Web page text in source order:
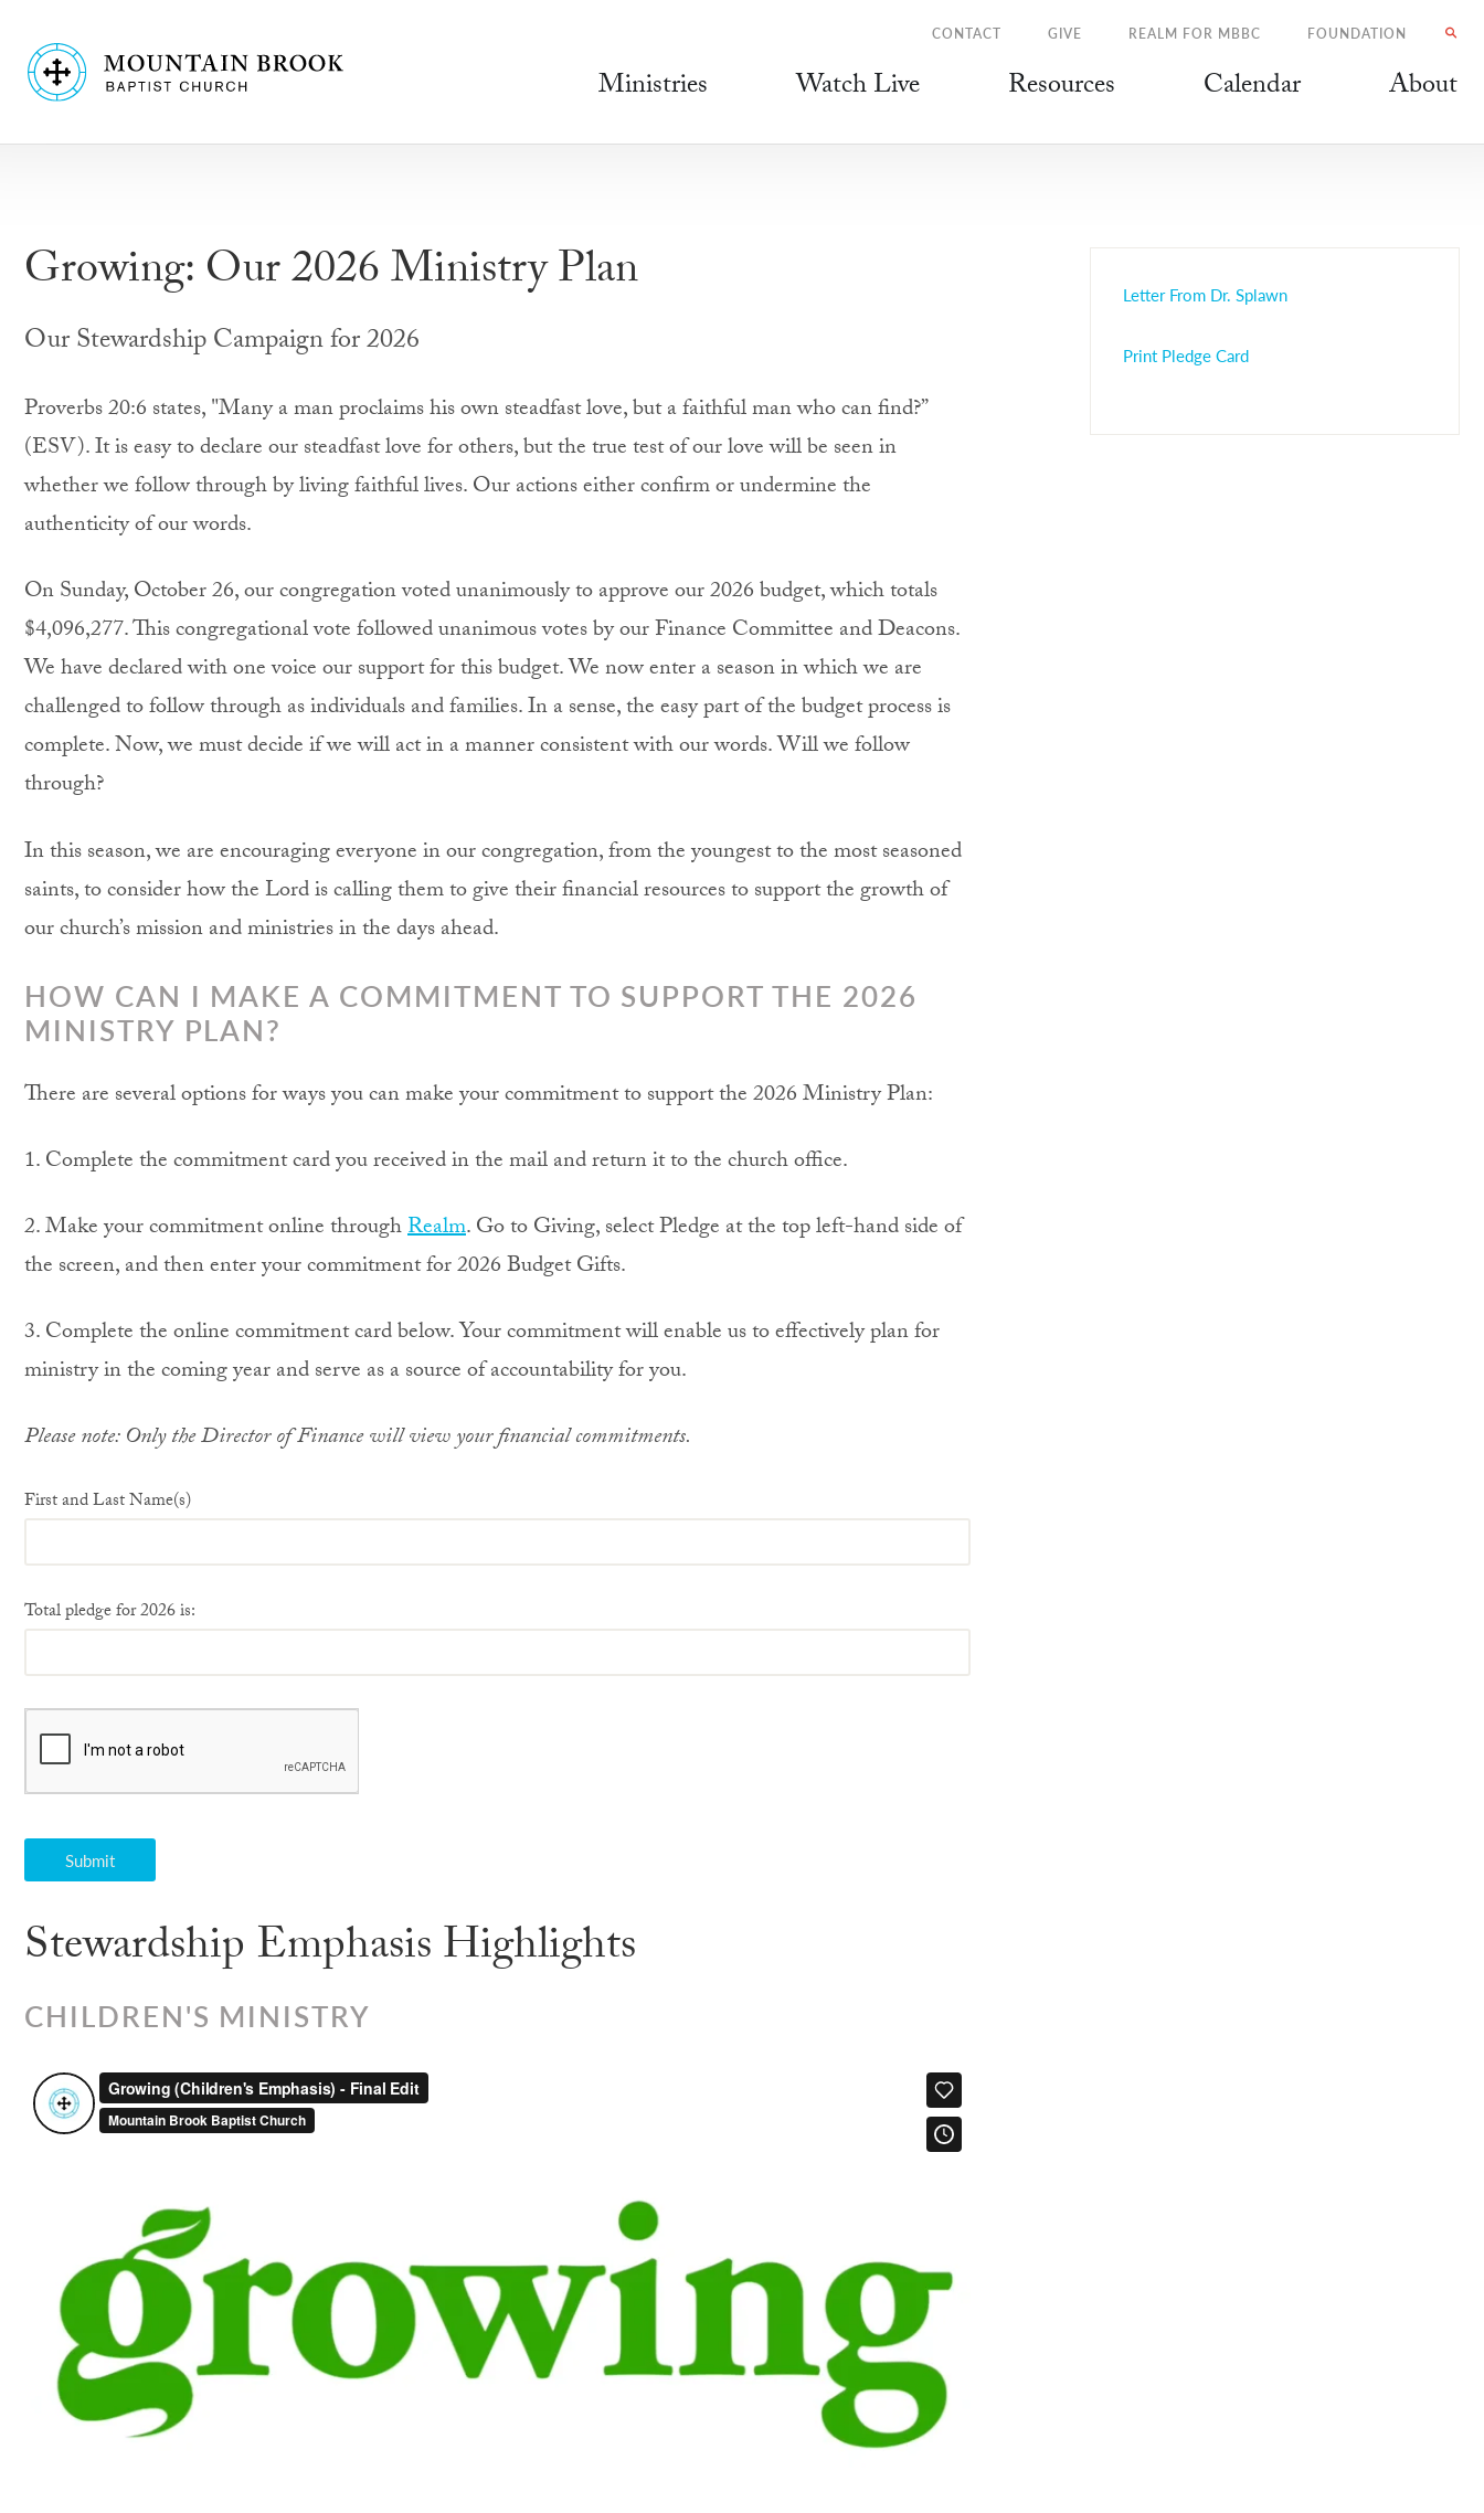
Ministries Watch Live Resources Calendar About
CONTACT GIVE REALM FOR MBBC FOUNDATION
Growing: Our 2026 Ministry Plan
Our Stewardship Campaign for 2026
Proverbs 20:6 states, "Many a man proclaims his own steadfast love, but a faithful man who can find?”
(ESV). It is easy to declare our steadfast love for others, but the true test of our love will be seen in
whether we follow through by living faithful lives. Our actions either confirm or undermine the
authenticity of our words.
On Sunday, October 26, our congregation voted unanimously to approve our 2026 budget, which totals
$4,096,277. This congregational vote followed unanimous votes by our Finance Committee and Deacons.
We have declared with one voice our support for this budget. We now enter a season in which we are
challenged to follow through as individuals and families. In a sense, the easy part of the budget process is
complete. Now, we must decide if we will act in a manner consistent with our words. Will we follow
through?
In this season, we are encouraging everyone in our congregation, from the youngest to the most seasoned
saints, to consider how the Lord is calling them to give their financial resources to support the growth of
our church’s mission and ministries in the days ahead.
HOW CAN I MAKE A COMMITMENT TO SUPPORT THE 2026
MINISTRY PLAN?
There are several options for ways you can make your commitment to support the 2026 Ministry Plan:
1. Complete the commitment card you received in the mail and return it to the church office.
2. Make your commitment online throughRealm. Go to Giving, select Pledge at the top left-hand side of
the screen, and then enter your commitment for 2026 Budget Gifts.
3. Complete the online commitment card below. Your commitment will enable us to effectively plan for
ministry in the coming year and serve as a source of accountability for you.
Please note: Only the Director of Finance will view your financial commitments.
First and Last Name(s)
Total pledge for 2026 is:
Stewardship Emphasis Highlights
CHILDREN'S MINISTRY
Letter From Dr. Splawn
Print Pledge Card